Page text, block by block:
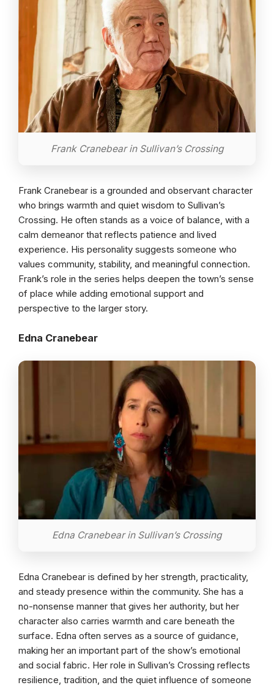
Frank Cranebear in Sullivan’s Crossing
Frank Cranebear is a grounded and observant character
who brings warmth and quiet wisdom to Sullivan’s
Crossing. He often stands as a voice of balance, with a
calm demeanor that reflects patience and lived
experience. His personality suggests someone who
values community, stability, and meaningful connection.
Frank’s role in the series helps deepen the town’s sense
of place while adding emotional support and
perspective to the larger story.
Edna Cranebear
Edna Cranebear in Sullivan’s Crossing
Edna Cranebear is defined by her strength, practicality,
and steady presence within the community. She has a
no-nonsense manner that gives her authority, but her
character also carries warmth and care beneath the
surface. Edna often serves as a source of guidance,
making her an important part of the show’s emotional
and social fabric. Her role in Sullivan’s Crossing reflects
resilience, tradition, and the quiet influence of someone